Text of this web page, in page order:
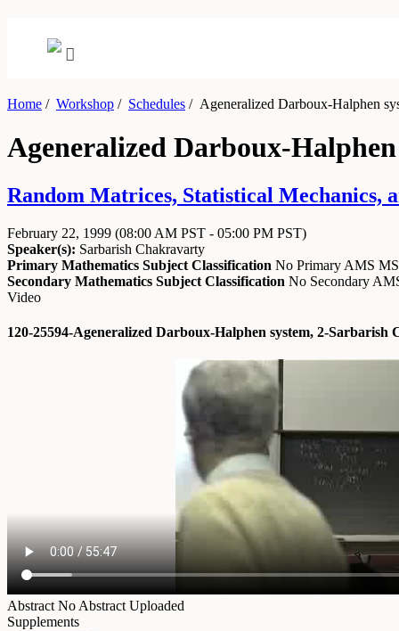
Home / Workshop / Schedules /Ageneralized Darboux-Halphen
Ageneralized Darboux-Halphen
Random Matrices, Statistical Mechanics,
February 22, 1999 (08:00 AM PST - 05:00 PM PST)
Speaker(s): Sarbarish Chakravarty
Primary Mathematics Subject Classification No Primary AMS
Secondary Mathematics Subject Classification No Secondary
Video
120-25594-Ageneralized Darboux-Halphen system, 2-Sarbarish
Abstract No Abstract Uploaded
Supplements